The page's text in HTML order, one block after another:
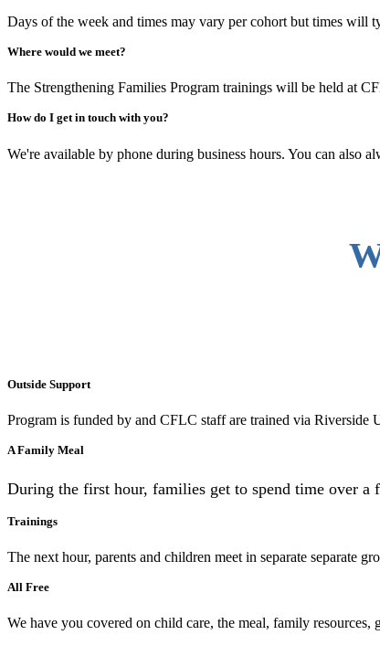
Days of the week and times may vary per cohort but times will
Where would we meet?
The Strengthening Families Program trainings will be held at
How do I get in touch with you?
We're available by phone during business hours. You can also
Outside Support
Program is funded by and CFLC staff are trained via Riverside
A Family Meal
During the first hour, families get to spend time over a
Trainings
The next hour, parents and children meet in separate separate
All Free
We have you covered on child care, the meal, family